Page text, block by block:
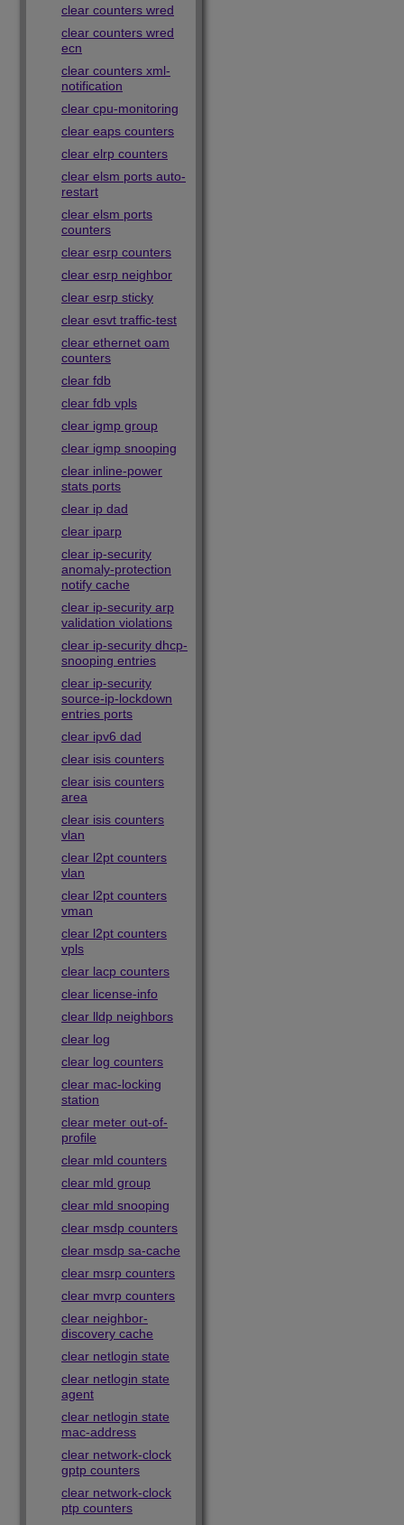
clear counters wred
clear counters wred
ecn
clear counters xml-
notification
clear cpu-monitoring
clear eaps counters
clear elrp counters
clear elsm ports auto-
restart
clear elsm ports
counters
clear esrp counters
clear esrp neighbor
clear esrp sticky
clear esvt traffic-test
clear ethernet oam
counters
clear fdb
clear fdb vpls
clear igmp group
clear igmp snooping
clear inline-power
stats ports
clear ip dad
clear iparp
clear ip-security
anomaly-protection
notify cache
clear ip-security arp
validation violations
clear ip-security dhcp-
snooping entries
clear ip-security
source-ip-lockdown
entries ports
clear ipv6 dad
clear isis counters
clear isis counters
area
clear isis counters
vlan
clear l2pt counters
vlan
clear l2pt counters
vman
clear l2pt counters
vpls
clear lacp counters
clear license-info
clear lldp neighbors
clear log
clear log counters
clear mac-locking
station
clear meter out-of-
profile
clear mld counters
clear mld group
clear mld snooping
clear msdp counters
clear msdp sa-cache
clear msrp counters
clear mvrp counters
clear neighbor-
discovery cache
clear netlogin state
clear netlogin state
agent
clear netlogin state
mac-address
clear network-clock
gptp counters
clear network-clock
ptp counters